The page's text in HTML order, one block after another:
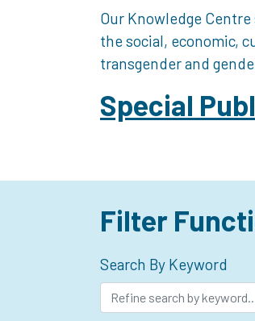
Our Knowledge
the social, economic,
transgender and
Special
Filter
Search By Keyword